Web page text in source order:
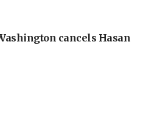
cancels Hasan